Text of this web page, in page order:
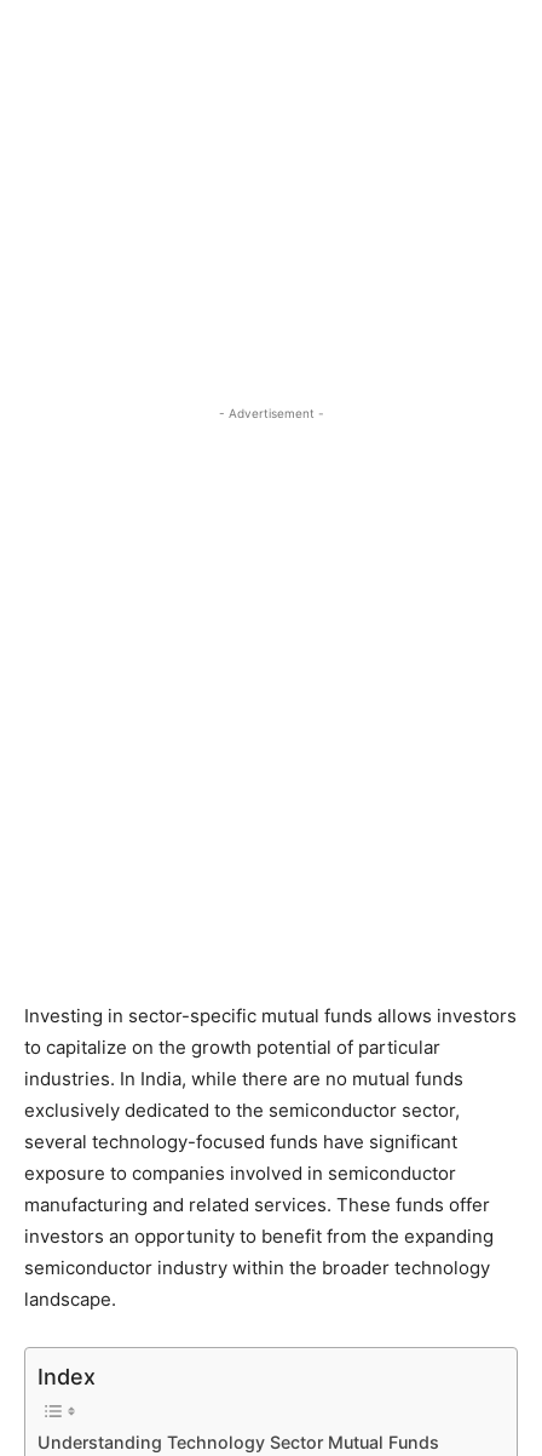
- Advertisement -
Investing in sector-specific mutual funds allows investors
to capitalize on the growth potential of particular
industries. In India, while there are no mutual funds
exclusively dedicated to the semiconductor sector,
several technology-focused funds have significant
exposure to companies involved in semiconductor
manufacturing and related services. These funds offer
investors an opportunity to benefit from the expanding
semiconductor industry within the broader technology
landscape.
Index
Understanding Technology Sector Mutual Funds